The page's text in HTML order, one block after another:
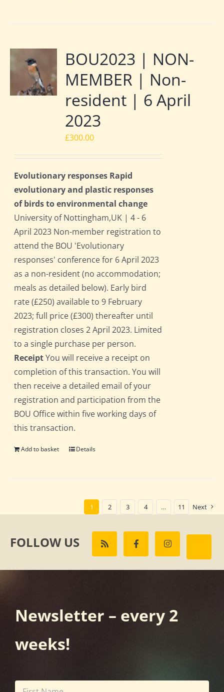
BOU2023 | NON-
MEMBER | Non-
resident | 6 April
2023
£300.00
Evolutionary responses Rapid
evolutionary and plastic responses
of birds to environmental change
University of Nottingham,UK | 4 - 6
April 2023 Non-member registration to
attend the BOU 'Evolutionary
responses' conference for 6 April 2023
as a non-resident (no accommodation;
meals as detailed below). Early bird
rate (£250) available to 9 February
2023; full price (£300) thereafter until
registration closes 2 April 2023. Limited
to a single purchase per person.
ReceiptYou will receive a receipt on
completion of this transaction. You will
then receive a detailed email of your
registration and participation from the
BOU Office within five working days of
this transaction.
Add to basket Details
1 2 3 4 … 11 Next
FOLLOW US
Newsletter – every 2
weeks!